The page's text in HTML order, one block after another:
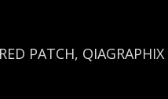
PATCH, QIAGRAPHIX